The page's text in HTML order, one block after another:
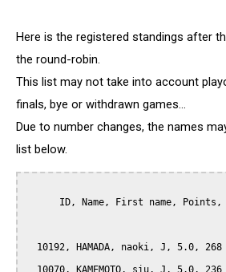
Here is the registered standings after
the round-robin.
This list may not take into account
finals, bye or withdrawn games...
Due to number changes, the names
list below.